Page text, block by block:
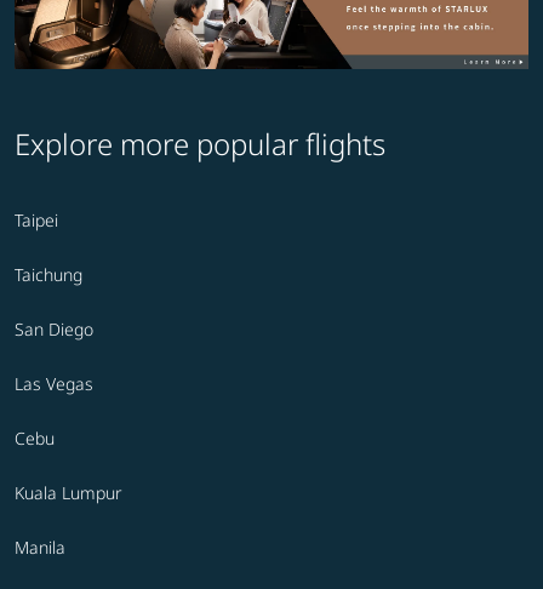
Explore more popular flights
Taipei
Taichung
San Diego
Las Vegas
Cebu
Kuala Lumpur
Manila